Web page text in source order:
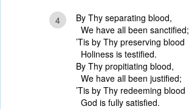
4
By Thy separating blood,
We have all been sanctified;
’Tis by Thy preserving blood
Holiness is testified.
By Thy propitiating blood,
We have all been justified;
’Tis by Thy redeeming blood
God is fully satisfied.